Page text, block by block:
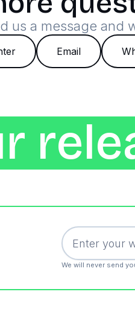
us a message and
Email
We will never send